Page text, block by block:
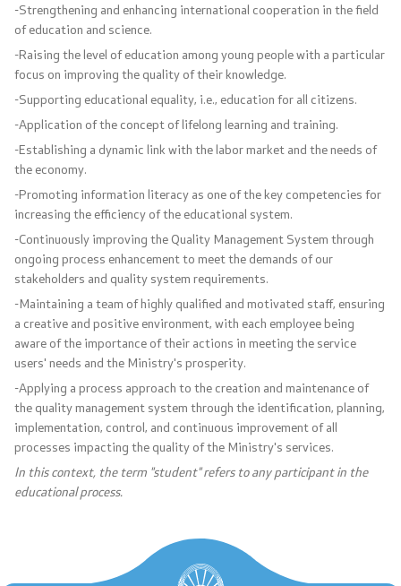
Interviews
Press conferences
Public announcements
Completed public announcements
Notifications
Protection of personal data
Free access to information
List of public information
Competitions and Scholarships
Competitions - MES
Scholarships - MES
-Strengthening and enhancing international cooperation in the field
of education and science.
-Raising the level of education among young people with a particular
focus on improving the quality of their knowledge.
-Supporting educational equality, i.e., education for all citizens.
-Application of the concept of lifelong learning and training.
-Establishing a dynamic link with the labor market and the needs of
the economy.
-Promoting information literacy as one of the key competencies for
increasing the efficiency of the educational system.
-Continuously improving the Quality Management System through
ongoing process enhancement to meet the demands of our
stakeholders and quality system requirements.
-Maintaining a team of highly qualified and motivated staff, ensuring
a creative and positive environment, with each employee being
aware of the importance of their actions in meeting the service
users' needs and the Ministry's prosperity.
-Applying a process approach to the creation and maintenance of
the quality management system through the identification, planning,
implementation, control, and continuous improvement of all
processes impacting the quality of the Ministry's services.
In this context, the term "student" refers to any participant in the
educational process.